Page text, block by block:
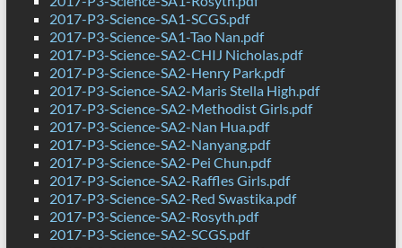
2017-P3-Science-SA1-SCGS.pdf
2017-P3-Science-SA1-Tao Nan.pdf
2017-P3-Science-SA2-CHIJ Nicholas.pdf
2017-P3-Science-SA2-Henry Park.pdf
2017-P3-Science-SA2-Maris Stella High.pdf
2017-P3-Science-SA2-Methodist Girls.pdf
2017-P3-Science-SA2-Nan Hua.pdf
2017-P3-Science-SA2-Nanyang.pdf
2017-P3-Science-SA2-Pei Chun.pdf
2017-P3-Science-SA2-Raffles Girls.pdf
2017-P3-Science-SA2-Red Swastika.pdf
2017-P3-Science-SA2-Rosyth.pdf
2017-P3-Science-SA2-SCGS.pdf